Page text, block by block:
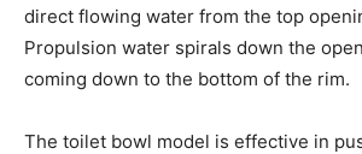
direct flowing water from the top
Propulsion water spirals down the
coming down to the bottom of the rim.
The toilet bowl model is effective in